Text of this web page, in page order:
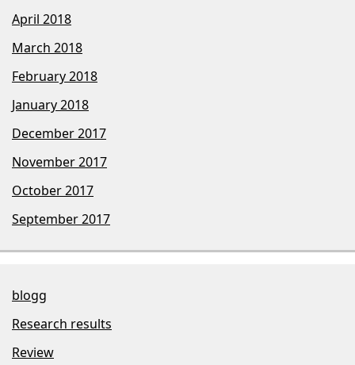
April 2018
March 2018
February 2018
January 2018
December 2017
November 2017
October 2017
September 2017
blogg
Research results
Review